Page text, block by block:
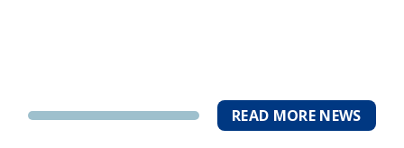
READ MORE NEWS